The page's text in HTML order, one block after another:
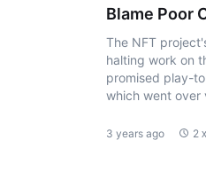
Blame Poor
The NFT
halting work on
promised play-
which went over
3 years ago 2